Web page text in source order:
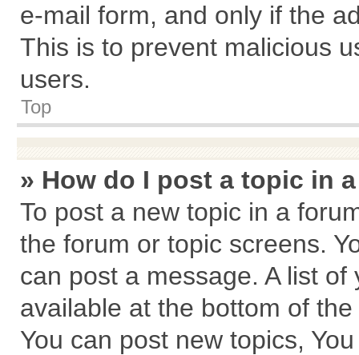
e-mail form, and only if the
This is to prevent malicious
users.
Top
» How do I post a topic in
To post a new topic in a
the forum or topic screens.
can post a message. A list
available at the bottom of
You can post new topics,